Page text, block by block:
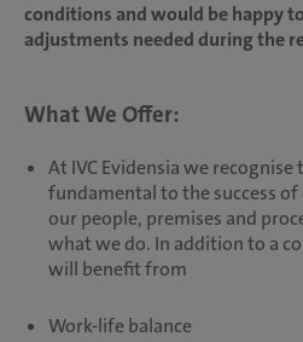
conditions and would be happy
adjustments needed during the
What We Offer:
At IVC Evidensia we
fundamental to the success
our people, premises and
what we do. In addition to a
will benefit from
Work-life balance